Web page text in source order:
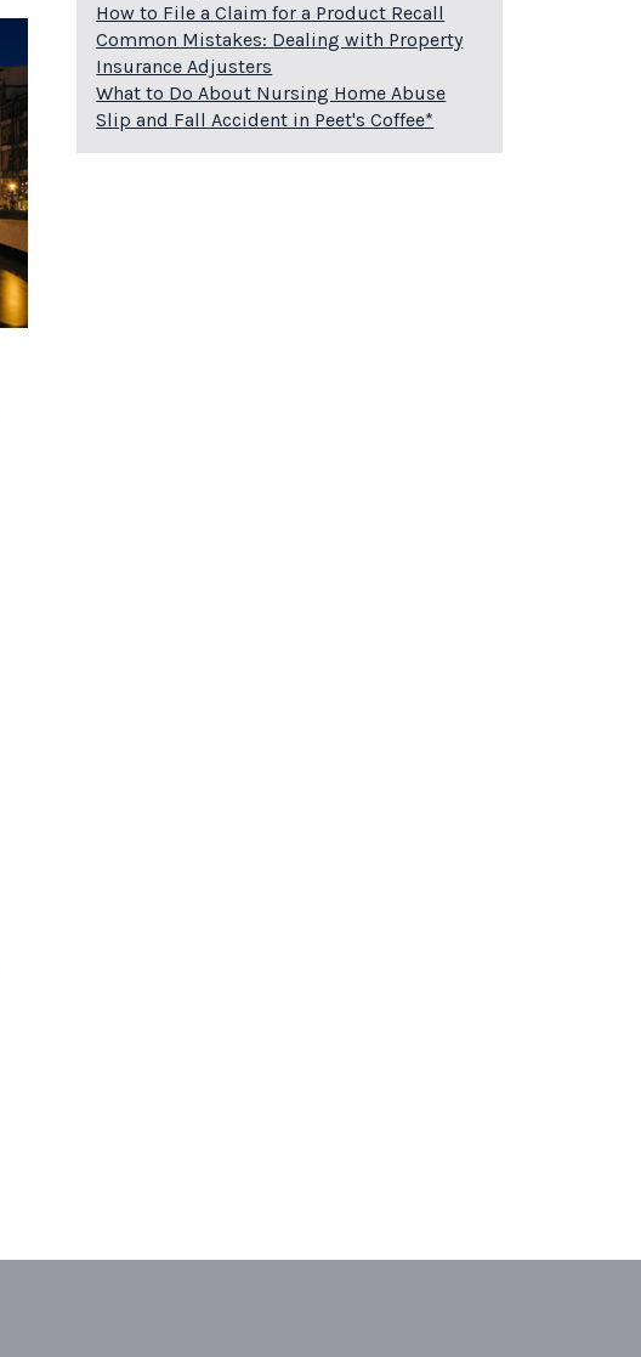
How to File a Claim for a Product Recall
Common Mistakes: Dealing with Property
Insurance Adjusters
What to Do About Nursing Home Abuse
Slip and Fall Accident in Peet's Coffee*